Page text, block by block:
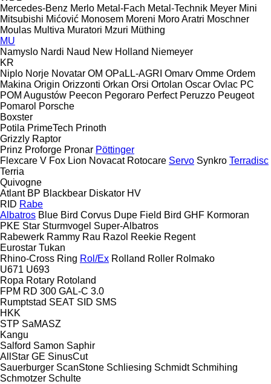
Mercedes-Benz Merlo Metal-Fach Metal-Technik Meyer Mini
Mitsubishi Mićović Monosem Moreni Moro Aratri Moschner
Moulas Multiva Muratori Mzuri Müthing
MU
Namyslo Nardi Naud New Holland Niemeyer
KR
Niplo Norje Novatar OM OPaLL-AGRI Omarv Omme Ordem
Makina Origin Orizzonti Orkan Orsi Ortolan Oscar Ovlac PC
POM Augustów Peecon Pegoraro Perfect Peruzzo Peugeot
Pomarol Porsche
Boxster
Potila PrimeTech Prinoth
Grizzly Raptor
Prinz Proforge Pronar Pöttinger
Flexcare V Fox Lion Novacat Rotocare Servo Synkro Terradisc
Terria
Quivogne
Atlant BP Blackbear Diskator HV
RID Rabe
Albatros Blue Bird Corvus Dupe Field Bird GHF Kormoran
PKE Star Sturmvogel Super-Albatros
Rabewerk Rammy Rau Razol Reekie Regent
Eurostar Tukan
Rhino-Cross Ring Rol/Ex Rolland Roller Rolmako
U671 U693
Ropa Rotary Rotoland
FPM RD 300 GAL-C 3.0
Rumptstad SEAT SID SMS
HKK
STP SaMASZ
Kangu
Salford Samon Saphir
AllStar GE SinusCut
Sauerburger ScanStone Schliesing Schmidt Schmihing
Schmotzer Schulte